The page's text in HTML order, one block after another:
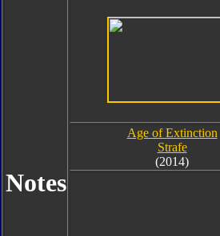
Notes
Age of Extinction
Strafe
(2014)